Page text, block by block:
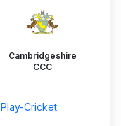
Cambridgeshire
CCC
Play-Cricket